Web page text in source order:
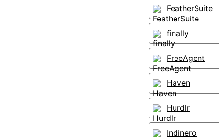
FeatherSuite
finally
FreeAgent
Haven
Hurdlr
Indinero